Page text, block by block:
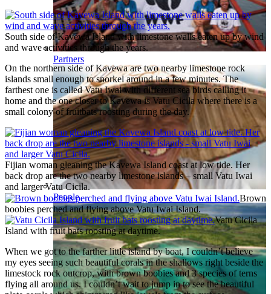
Partners
People
South side of Kavewa Island with limestone walls eaten up by wind
and wave activities through the years.
On the northern side of Kavewa are two nearby limestone rock
islands small enough to snorkel around in a few minutes. The
farthest one is called Vatu Iwai with different sea birds calling it
home and the one closer to Kavewa is Vatu Cicila where there is a
small colony of fruitbats roosting during the day.
Fijian woman gleaning the Kavewa Island coast at low tide. Her
back drop are the two nearby limestone islands – small Vatu Iwai
and larger Vatu Cicila.
Brown
boobies perched and flying above Vatu Iwai Island.
Vatu Cicila
Island with fruit bats roosting at daytime.
When we got to the farther little island by boat, I couldn’t believe
my eyes seeing such beautiful corals in the shallows right beside the
limestock rock outcrop, with brown boobies and 3 species of terns
flying all around us. I couldn’t wait to jump in to see the beautiful